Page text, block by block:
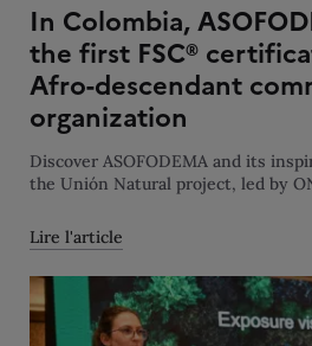
In Colombia,
the first FSC®
Afro-descendant
organization
Discover ASOFODEMA and its
the Unión Natural project, led by
Lire l'article